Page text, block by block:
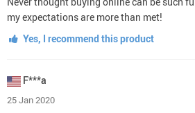
my expectations are more than met!
Yes, I recommend this product
F***a
25 Jan 2020